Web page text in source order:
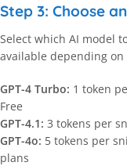
Step 3: Choose
Select which AI model
available depending
GPT-4 Turbo: 1 token
Free
GPT-4.1: 3 tokens per
GPT-4o: 5 tokens per
plans